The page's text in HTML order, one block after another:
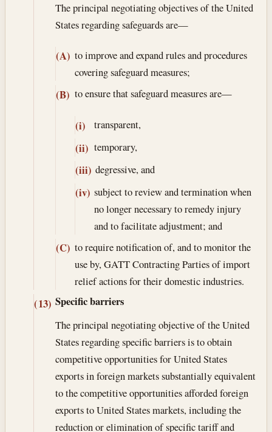
The principal negotiating objectives of the United
States regarding safeguards are—
(A) to improve and expand rules and procedures
covering safeguard measures;
(B) to ensure that safeguard measures are—
(i) transparent,
(ii) temporary,
(iii) degressive, and
(iv) subject to review and termination when
no longer necessary to remedy injury
and to facilitate adjustment; and
(C) to require notification of, and to monitor the
use by, GATT Contracting Parties of import
relief actions for their domestic industries.
(13) Specific barriers
The principal negotiating objective of the United
States regarding specific barriers is to obtain
competitive opportunities for United States
exports in foreign markets substantially equivalent
to the competitive opportunities afforded foreign
exports to United States markets, including the
reduction or elimination of specific tariff and